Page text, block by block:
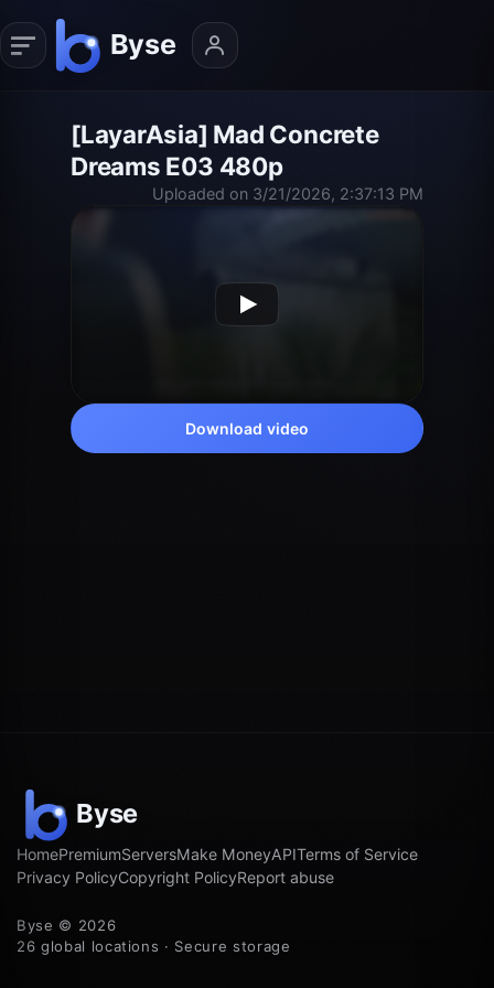
[LayarAsia] Mad Concrete
Dreams E03 480p
Uploaded on 3/21/2026, 2:37:13 PM
Download video
HomePremiumServersMake MoneyAPITerms of Service
Privacy PolicyCopyright PolicyReport abuse
Byse © 2026
26 global locations · Secure storage